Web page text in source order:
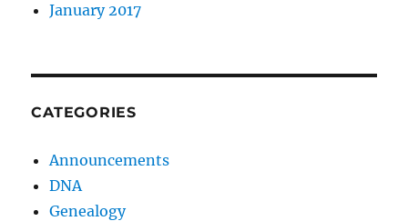
January 2017
CATEGORIES
Announcements
DNA
Genealogy